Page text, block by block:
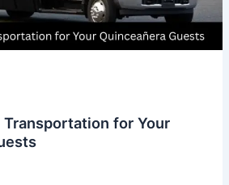
Transportation for Your